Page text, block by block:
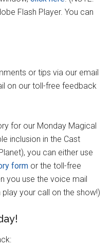
Flash Player. You can
or tips via our email
on our toll-free feedback
for our Monday Magical
inclusion in the Cast
you can either use
form or the toll-free
you use the voice mail
your call on the show!)